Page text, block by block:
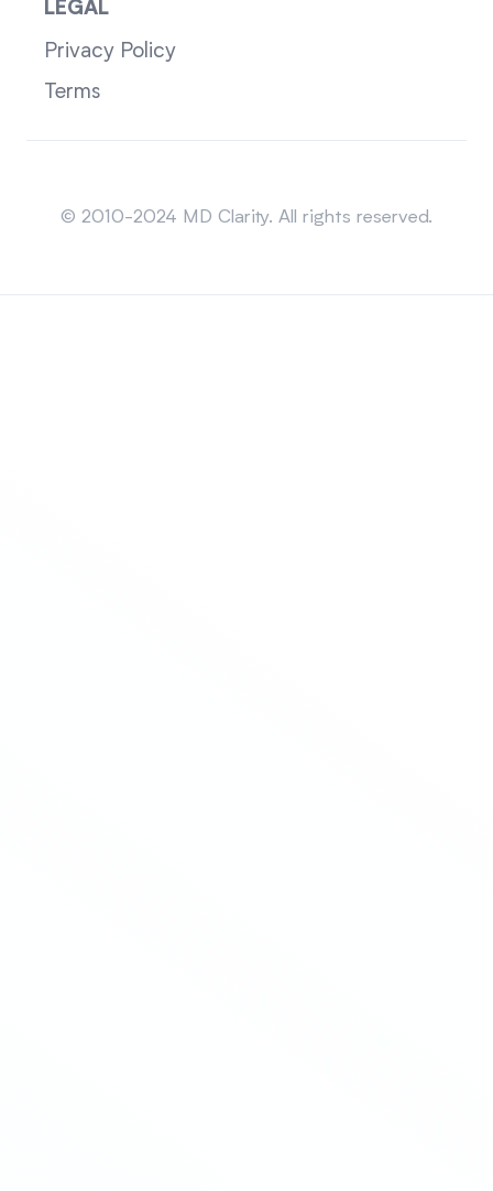
LEGAL
Privacy Policy
Terms
© 2010-2024 MD Clarity. All rights reserved.